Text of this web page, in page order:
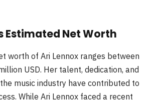
Estimated Net Worth
worth of Ari Lennox ranges between
USD. Her talent, dedication, and
music industry have contributed to
While Ari Lennox faced a recent